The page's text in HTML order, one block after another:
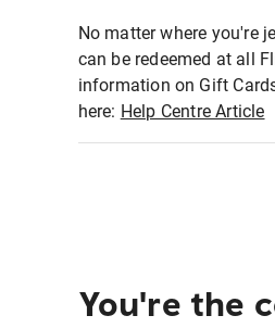
No matter where you're
can be redeemed at all
information on Gift
here: Help Centre Article
You're the